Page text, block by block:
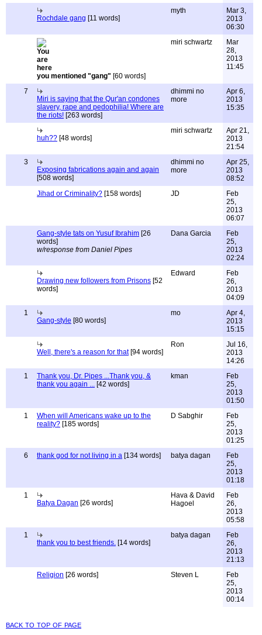
Rochdale gang [11 words]
myth
Mar 3,
2013
06:30
you mentioned "gang" [60 words]
miri schwartz
Mar
28,
2013
11:45
7
Miri is saying that the Qur'an condones
slavery, rape and pedophilia! Where are
the riots! [263 words]
dhimmi no
more
Apr 6,
2013
15:35
huh?? [48 words]
miri schwartz
Apr 21,
2013
21:54
3
Exposing fabrications again and again
[508 words]
dhimmi no
more
Apr 25,
2013
08:52
Jihad or Criminality? [158 words] JD
Feb
25,
2013
06:07
Gang-style tats on Yusuf Ibrahim [26
words]
w/response from Daniel Pipes
Dana Garcia
Feb
25,
2013
02:24
Drawing new followers from Prisons [52
words]
Edward
Feb
26,
2013
04:09
1
Gang-style [80 words]
mo
Apr 4,
2013
15:15
Well, there's a reason for that[94 words]
Ron
Jul 16,
2013
14:26
1
Thank you, Dr. Pipes ...Thank you, &
thank you again ... [42 words]
kman
Feb
25,
2013
01:50
1
When will Americans wake up to the
reality? [185 words]
D Sabghir
Feb
25,
2013
01:25
6
thank god for not living in a [134 words] batya dagan
Feb
25,
2013
01:18
1
Batya Dagan [26 words]
Hava & David
Hagoel
Feb
26,
2013
05:58
1
thank you to best friends. [14 words]
batya dagan
Feb
26,
2013
21:13
Religion [26 words] Steven L
Feb
25,
2013
00:14
back to top of page